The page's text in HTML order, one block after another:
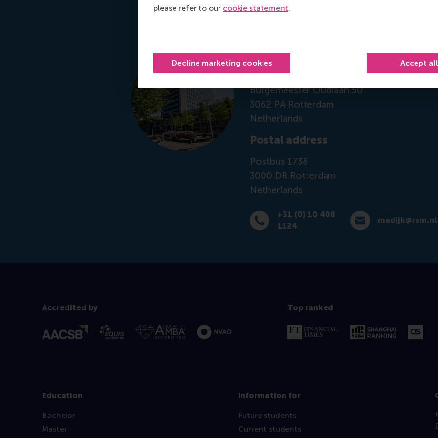
please refer to our cookie statement.
Decline marketing cookies Accept
Visiting address
Office: Mandeville Building T08-45
Burgemeester Oudlaan 50
3062 PA Rotterdam
Netherlands
Postal address
Postbus 1738
3000 DR Rotterdam
Netherlands
Dial +31 (0) 10 408 1124
+31 (0) 10 408
1124
E-mail madijk@rsm.nl
madijk@rsm.nl
Accredited by Top ranked
Education
Bachelor
Master
Information for
Future students
Current students